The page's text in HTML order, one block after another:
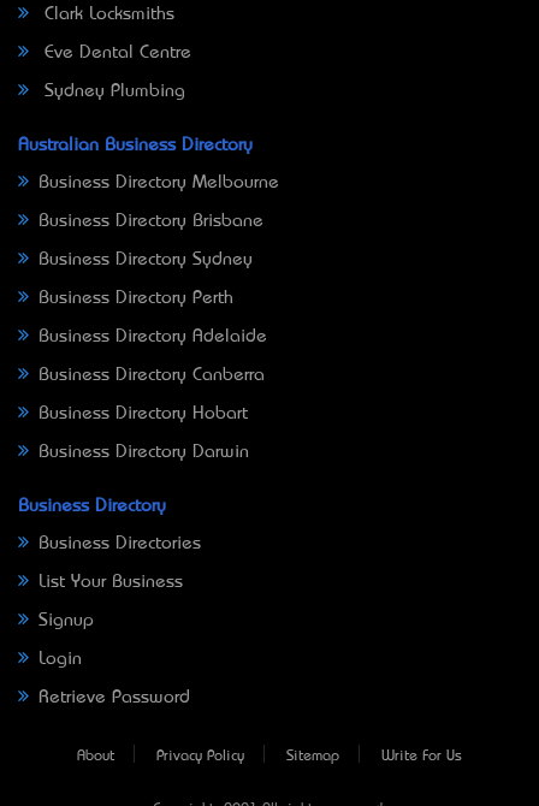
Clark Locksmiths
Eve Dental Centre
Sydney Plumbing
Australian Business Directory
Business Directory Melbourne
Business Directory Brisbane
Business Directory Sydney
Business Directory Perth
Business Directory Adelaide
Business Directory Canberra
Business Directory Hobart
Business Directory Darwin
Business Directory
Business Directories
List Your Business
Signup
Login
Retrieve Password
About Privacy Policy Sitemap Write For Us